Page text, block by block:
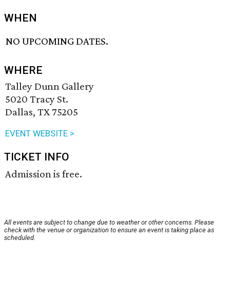
WHEN
NO UPCOMING DATES.
WHERE
Talley Dunn Gallery
5020 Tracy St.
Dallas, TX 75205
EVENT WEBSITE >
TICKET INFO
Admission is free.
All events are subject to change due to weather or other concerns. Please
check with the venue or organization to ensure an event is taking place as
scheduled.